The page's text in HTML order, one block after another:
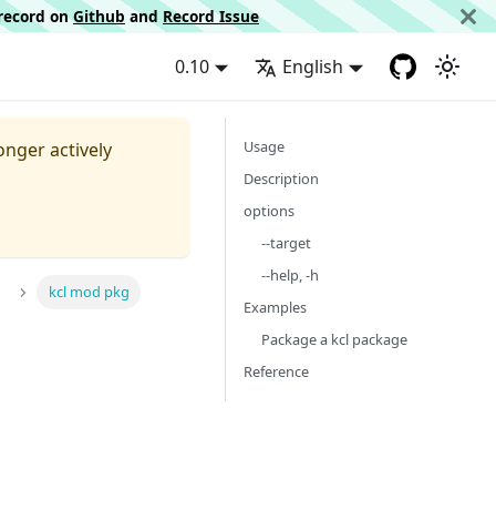
onGithub and Record Issue
0.10 English
actively
kcl mod pkg
Usage
Description
options
--target
--help, -h
Examples
Package a kcl package
Reference